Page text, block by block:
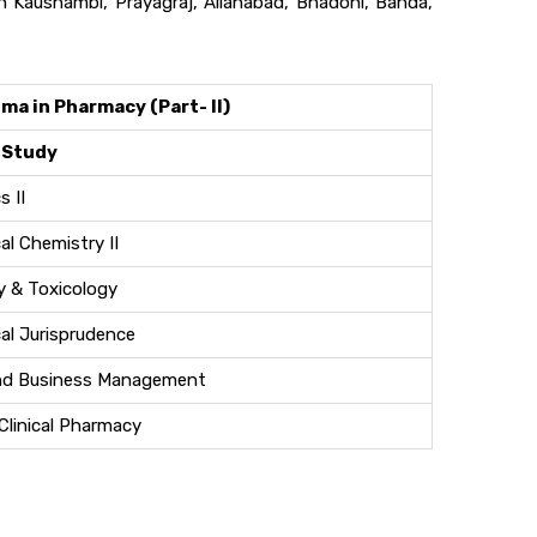
in Pharmacy (Part- II)
II
Chemistry II
& Toxicology
Jurisprudence
Business Management
Pharmacy